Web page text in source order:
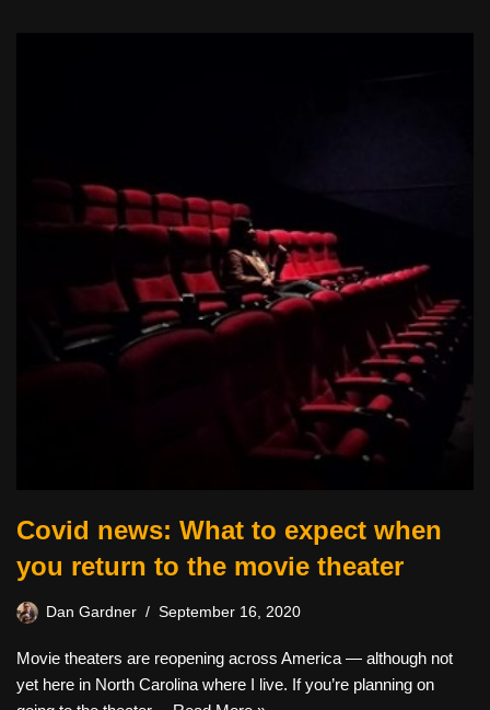
Covid news: What to expect when
you return to the movie theater
Dan Gardner September 16, 2020
Movie theaters are reopening across America — although not
yet here in North Carolina where I live. If you’re planning on